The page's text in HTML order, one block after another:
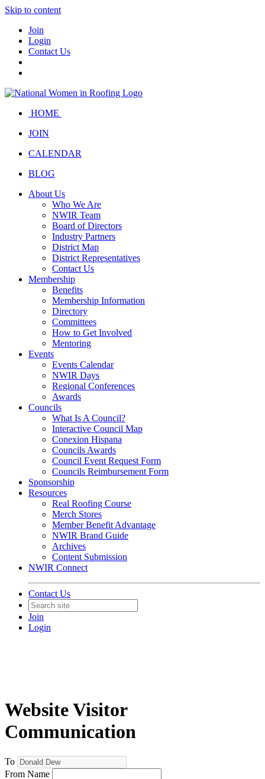
Skip to content
Join
Login
Contact Us
HOME
JOIN
CALENDAR
BLOG
About Us
Who We Are
NWIR Team
Board of Directors
Industry Partners
District Map
District Representatives
Contact Us
Membership
Benefits
Membership Information
Directory
Committees
How to Get Involved
Mentoring
Events
Events Calendar
NWIR Days
Regional Conferences
Awards
Councils
What Is A Council?
Interactive Council Map
Conexion Hispana
Councils Awards
Council Event Request Form
Councils Reimbursement Form
Sponsorship
Resources
Real Roofing Course
Merch Stores
Member Benefit Advantage
NWIR Brand Guide
Archives
Content Submission
NWIR Connect
Contact Us
Join
Login
Website Visitor
Communication
To
From Name